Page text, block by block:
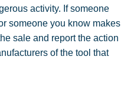
activity. If someone
someone you know makes
sale and report the action
of the tool that